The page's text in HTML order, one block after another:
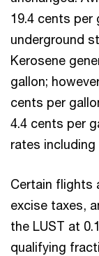
19.4 cents per
underground
Kerosene
gallon;
cents per
4.4 cents per
rates including
Certain flights
excise taxes,
the LUST at
qualifying